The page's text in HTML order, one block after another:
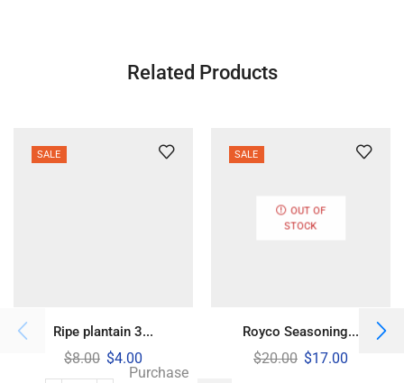
Related Products
SALE
Ripe plantain 3...
$8.00 $4.00
Purchase
SALE
OUT OF
STOCK
Royco Seasoning...
$20.00 $17.00